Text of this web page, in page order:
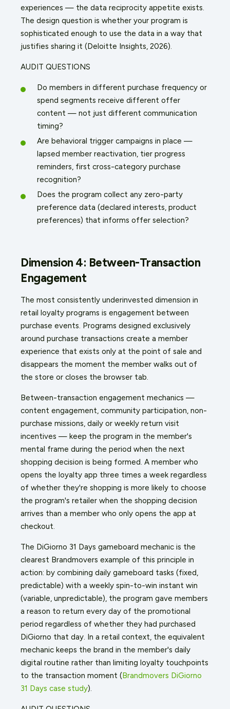
experiences — the data reciprocity appetite exists.
The design question is whether your program is
sophisticated enough to use the data in a way that
justifies sharing it (Deloitte Insights, 2026).
AUDIT QUESTIONS
Do members in different purchase frequency or
spend segments receive different offer
content — not just different communication
timing?
Are behavioral trigger campaigns in place —
lapsed member reactivation, tier progress
reminders, first cross-category purchase
recognition?
Does the program collect any zero-party
preference data (declared interests, product
preferences) that informs offer selection?
Dimension 4: Between-Transaction
Engagement
The most consistently underinvested dimension in
retail loyalty programs is engagement between
purchase events. Programs designed exclusively
around purchase transactions create a member
experience that exists only at the point of sale and
disappears the moment the member walks out of
the store or closes the browser tab.
Between-transaction engagement mechanics —
content engagement, community participation, non-
purchase missions, daily or weekly return visit
incentives — keep the program in the member's
mental frame during the period when the next
shopping decision is being formed. A member who
opens the loyalty app three times a week regardless
of whether they're shopping is more likely to choose
the program's retailer when the shopping decision
arrives than a member who only opens the app at
checkout.
The DiGiorno 31 Days gameboard mechanic is the
clearest Brandmovers example of this principle in
action: by combining daily gameboard tasks (fixed,
predictable) with a weekly spin-to-win instant win
(variable, unpredictable), the program gave members
a reason to return every day of the promotional
period regardless of whether they had purchased
DiGiorno that day. In a retail context, the equivalent
mechanic keeps the brand in the member's daily
digital routine rather than limiting loyalty touchpoints
to the transaction moment (Brandmovers DiGiorno
31 Days case study).